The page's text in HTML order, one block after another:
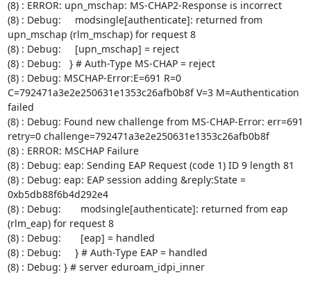
(8) : ERROR: upn_mschap: MS-CHAP2-Response is incorrect
(8) : Debug:     modsingle[authenticate]: returned from
upn_mschap (rlm_mschap) for request 8
(8) : Debug:     [upn_mschap] = reject
(8) : Debug:   } # Auth-Type MS-CHAP = reject
(8) : Debug: MSCHAP-Error:E=691 R=0
C=792471a3e2e250631e1353c26afb0b8f V=3 M=Authentication
failed
(8) : Debug: Found new challenge from MS-CHAP-Error: err=691
retry=0 challenge=792471a3e2e250631e1353c26afb0b8f
(8) : ERROR: MSCHAP Failure
(8) : Debug: eap: Sending EAP Request (code 1) ID 9 length 81
(8) : Debug: eap: EAP session adding &reply:State =
0xb5db88f6b4d292e4
(8) : Debug:       modsingle[authenticate]: returned from eap
(rlm_eap) for request 8
(8) : Debug:       [eap] = handled
(8) : Debug:     } # Auth-Type EAP = handled
(8) : Debug: } # server eduroam_idpi_inner